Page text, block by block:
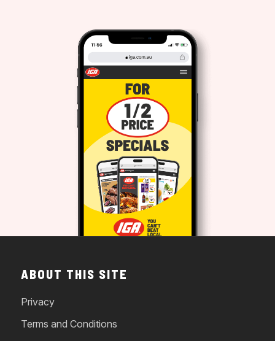
ABOUT THIS SITE
Privacy
Terms and Conditions